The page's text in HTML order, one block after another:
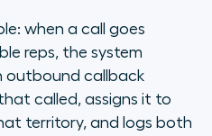
when a call goes
reps, the system
outbound callback
called, assigns it to
territory, and logs both